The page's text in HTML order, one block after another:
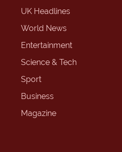
UK Headlines
World News
Entertainment
Science & Tech
Sport
Business
Magazine